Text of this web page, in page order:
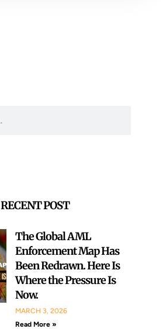
RECENT POST
The Global AML
Enforcement Map Has
Been Redrawn. Here Is
Where the Pressure Is
Now.
MARCH 3, 2026
Read More »